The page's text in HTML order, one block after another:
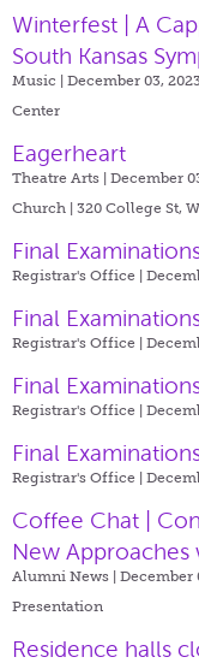
Winterfest | A
South Kansas
Music | December 03,
Center
Eagerheart
Theatre Arts | December
Church | 320 College St,
Final
Registrar's Office |
Final
Registrar's Office |
Final
Registrar's Office |
Final
Registrar's Office |
Coffee Chat |
New
Alumni News | December
Presentation
Residence halls